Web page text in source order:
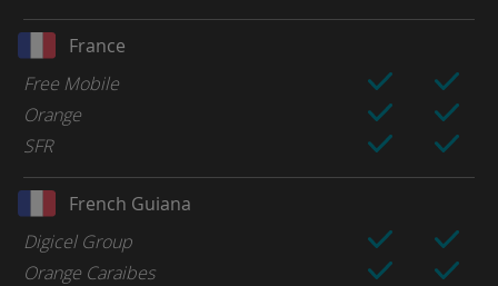
France
Free Mobile
Orange
SFR
French Guiana
Digicel Group
Orange Caraibes